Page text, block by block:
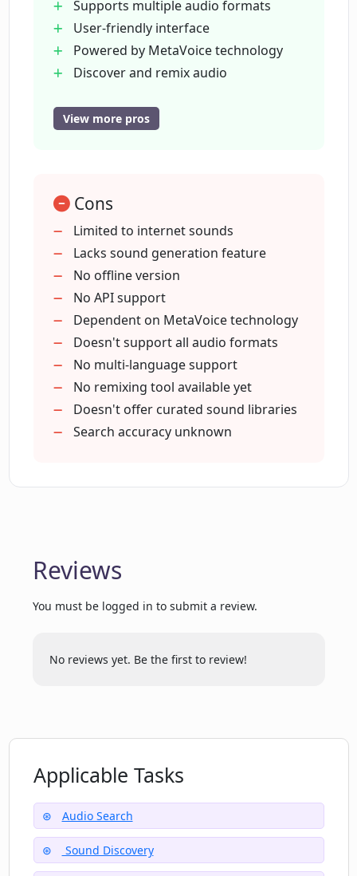
What audio formats does Clip.audio
support?
Can I generate new sounds using
Clip.audio?
does it improve Clip.audio?
How user-friendly is the Clip.audio
interface?
How can I use natural language queries
in Clip.audio?
What capabilities can we expect from
Clip.audio's future updates?
How does Clip.audio's sound generation
Is it possible to use Clip.audio for
researching sounds?
sounds for my projects?
How secure is Clip.audio?
Can Clip.audio be utilized by both novice
and expert audio engineers?
Supports multiple audio formats
User-friendly interface
Powered by MetaVoice technology
Discover and remix audio
Sound generation capabilities
Efficent and quick search
Future sound generation capacity
Understands simple language queries
Innovative tool
Vast sound source scanning
Designed for experts and novices
Preview future updates
View more pros
Cons
Limited to internet sounds
Lacks sound generation feature
No offline version
No API support
Dependent on MetaVoice technology
Doesn't support all audio formats
No multi-language support
No remixing tool available yet
Doesn't offer curated sound libraries
Search accuracy unknown
Reviews
You must be logged in to submit a review.
No reviews yet. Be the first to review!
Applicable Tasks
Audio Search
Sound Discovery